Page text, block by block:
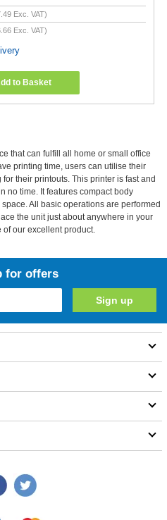
Exc. VAT)
Exc. VAT)
to Basket
that can fulfill all home or small office
printing time, users can utilise their
their printouts. This printer is fast and
no time. It features compact body
All basic operations are performed
the unit just about anywhere in your
of our excellent product.
for offers